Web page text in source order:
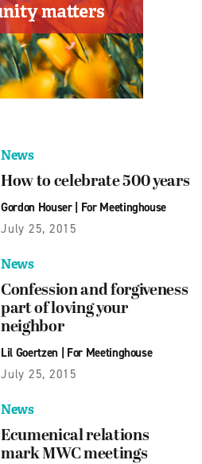
News
How to celebrate 500 years
Gordon Houser| For Meetinghouse
July 25, 2015
News
Confession and forgiveness
part of loving your
neighbor
Lil Goertzen| For Meetinghouse
July 25, 2015
News
Ecumenical relations
mark MWC meetings